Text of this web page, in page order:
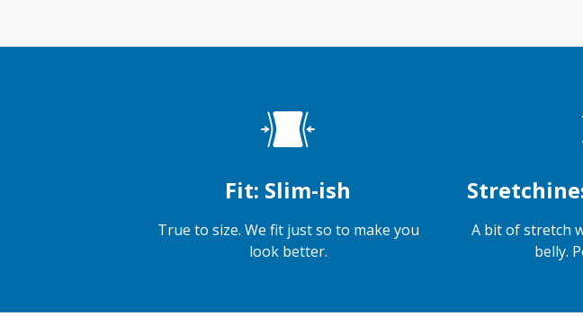
Fit: Slim-ish
True to size. We fit just so to make you
look better.
A bit of stretch
belly.